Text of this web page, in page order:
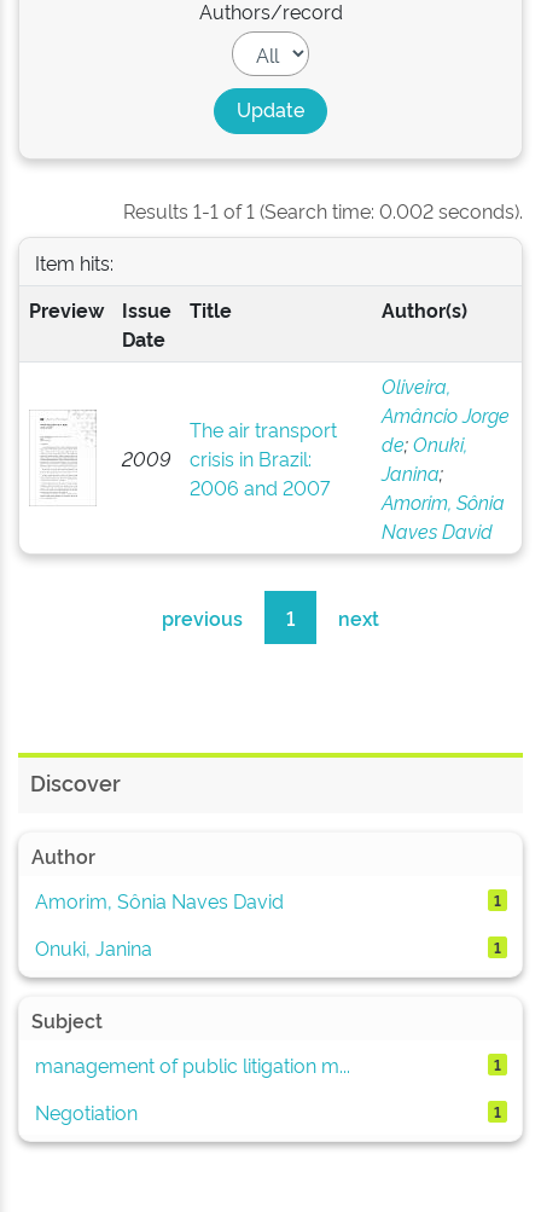
Authors/record
Results 1-1 of 1 (Search time: 0.002 seconds).
Item hits:
Preview
Issue
Date
Title Author(s)
2009
The air transport
crisis in Brazil:
2006 and 2007
Oliveira,
Amâncio Jorge
de;Onuki,
Janina;
Amorim, Sônia
Naves David
previous 1 next
Discover
Author
Amorim, Sônia Naves David
1
Onuki, Janina 1
Subject
management of public litigation m...
1
Negotiation 1